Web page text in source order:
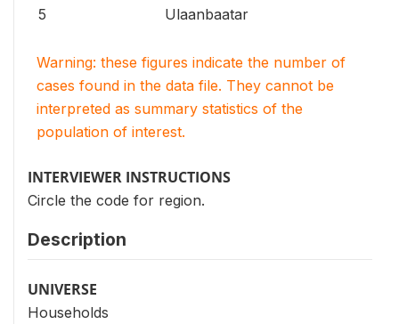
5 Ulaanbaatar
Warning: these figures indicate the number of
cases found in the data file. They cannot be
interpreted as summary statistics of the
population of interest.
INTERVIEWER INSTRUCTIONS
Circle the code for region.
Description
UNIVERSE
Households